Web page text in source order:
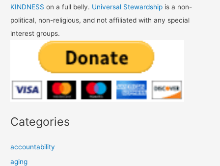
KINDNESS on a full belly. Universal Stewardship is a non-
political, non-religious, and not affiliated with any special
interest groups.
Categories
accountability
aging